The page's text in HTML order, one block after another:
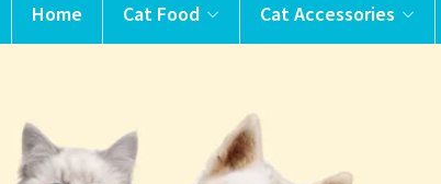
Home Cat Food Cat Accessories